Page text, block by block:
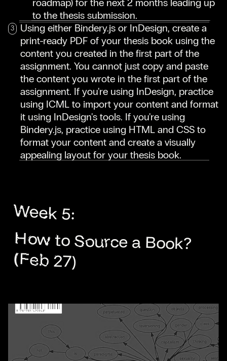
roadmap) for the next 2 months leading up
to the thesis submission.
Using either Bindery.js or InDesign, create a
print-ready PDF of your thesis book using the
content you created in the first part of the
assignment. You cannot just copy and paste
the content you wrote in the first part of the
assignment. If you're using InDesign, practice
using ICML to import your content and format
it using InDesign's tools. If you're using
Bindery.js, practice using HTML and CSS to
format your content and create a visually
appealing layout for your thesis book.
Week 5:
How to Source a Book?
(Feb 27)